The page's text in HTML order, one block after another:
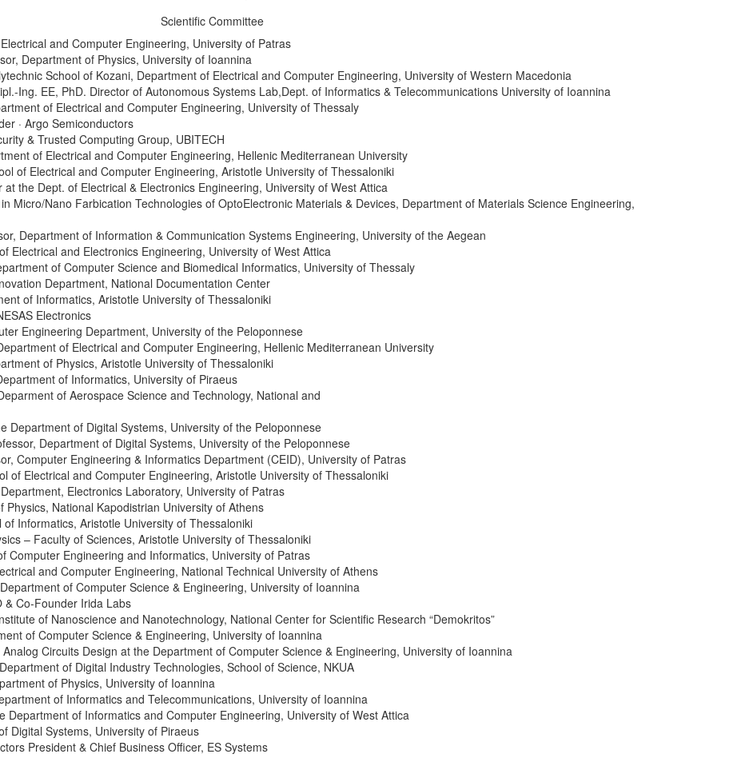
Scientific Committee
and Computer Engineering, University of Patras
Department of Physics, University of Ioannina
School of Kozani, Department of Electrical and Computer Engineering, University of Western Macedonia
Ing. EE, PhD. Director of Autonomous Systems Lab,Dept. of Informatics & Telecommunications University of Ioannina
of Electrical and Computer Engineering, University of Thessaly
· Argo Semiconductors
& Trusted Computing Group, UBITECH
of Electrical and Computer Engineering, Hellenic Mediterranean University
of Electrical and Computer Engineering, Aristotle University of Thessaloniki
at the Dept. of Electrical & Electronics Engineering, University of West Attica
Micro/Nano Farbication Technologies of OptoElectronic Materials & Devices, Department of Materials Science Engineering,
Department of Information & Communication Systems Engineering, University of the Aegean
Electrical and Electronics Engineering, University of West Attica
of Computer Science and Biomedical Informatics, University of Thessaly
Department, National Documentation Center
of Informatics, Aristotle University of Thessaloniki
Electronics
Engineering Department, University of the Peloponnese
of Electrical and Computer Engineering, Hellenic Mediterranean University
of Physics, Aristotle University of Thessaloniki
of Informatics, University of Piraeus
of Aerospace Science and Technology, National and
Department of Digital Systems, University of the Peloponnese
Department of Digital Systems, University of the Peloponnese
Computer Engineering & Informatics Department (CEID), University of Patras
of Electrical and Computer Engineering, Aristotle University of Thessaloniki
Electronics Laboratory, University of Patras
Physics, National Kapodistrian University of Athens
of Informatics, Aristotle University of Thessaloniki
– Faculty of Sciences, Aristotle University of Thessaloniki
Computer Engineering and Informatics, University of Patras
and Computer Engineering, National Technical University of Athens
of Computer Science & Engineering, University of Ioannina
& Co-Founder Irida Labs
of Nanoscience and Nanotechnology, National Center for Scientific Research “Demokritos”
of Computer Science & Engineering, University of Ioannina
Circuits Design at the Department of Computer Science & Engineering, University of Ioannina
of Digital Industry Technologies, School of Science, NKUA
of Physics, University of Ioannina
of Informatics and Telecommunications, University of Ioannina
Department of Informatics and Computer Engineering, University of West Attica
Digital Systems, University of Piraeus
President & Chief Business Officer, ES Systems